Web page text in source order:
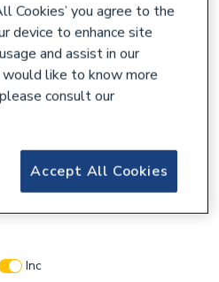
DRIP TRAY 1420 x
Inc
Cookies’ you agree to the
device to enhance site
and assist in our
like to know more
consult our
Accept All Cookies